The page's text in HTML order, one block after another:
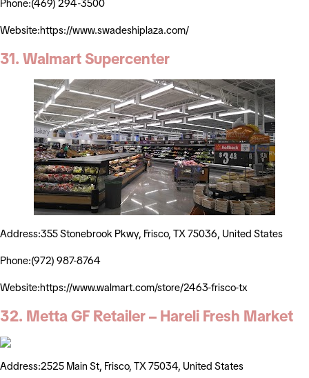
Phone:(469) 294-3500
Website:https://www.swadeshiplaza.com/
31. Walmart Supercenter
Address:355 Stonebrook Pkwy, Frisco, TX 75036, United States
Phone:(972) 987-8764
Website:https://www.walmart.com/store/2463-frisco-tx
32. Metta GF Retailer – Hareli Fresh Market
Address:2525 Main St, Frisco, TX 75034, United States